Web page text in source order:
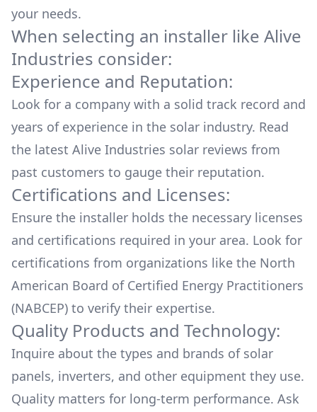
your needs.
When selecting an installer like Alive
Industries consider:
Experience and Reputation:
Look for a company with a solid track record and
years of experience in the solar industry. Read
the latest Alive Industries solar reviews from
past customers to gauge their reputation.
Certifications and Licenses:
Ensure the installer holds the necessary licenses
and certifications required in your area. Look for
certifications from organizations like the North
American Board of Certified Energy Practitioners
(NABCEP) to verify their expertise.
Quality Products and Technology:
Inquire about the types and brands of solar
panels, inverters, and other equipment they use.
Quality matters for long-term performance. Ask